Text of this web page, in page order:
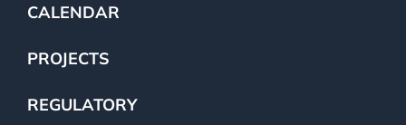
CALENDAR
PROJECTS
REGULATORY